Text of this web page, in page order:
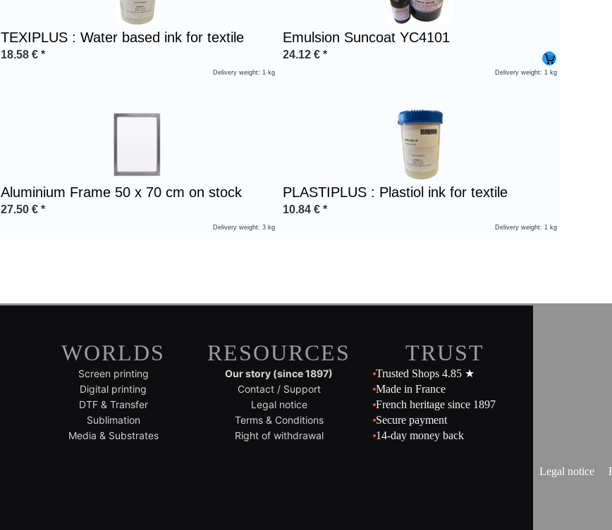
TEXIPLUS : Water based ink for textile
18.58 € *
Delivery weight: 1 kg
Emulsion Suncoat YC4101
24.12 € *
Delivery weight: 1 kg
Aluminium Frame 50 x 70 cm on stock
27.50 € *
Delivery weight: 3 kg
PLASTIPLUS : Plastiol ink for textile
10.84 € *
Delivery weight: 1 kg
WORLDS
Screen printing
Digital printing
DTF & Transfer
Sublimation
Media & Substrates
RESOURCES
Our story (since 1897)
Contact / Support
Legal notice
Terms & Conditions
Right of withdrawal
TRUST
Trusted Shops 4.85 ★
Made in France
French heritage since 1897
Secure payment
14-day money back
Legal notice